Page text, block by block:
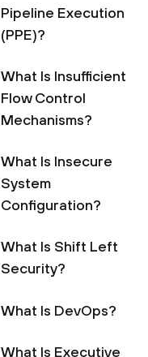
Pipeline Execution
(PPE)?
What Is Insufficient
Flow Control
Mechanisms?
What Is Insecure
System
Configuration?
What Is Shift Left
Security?
What Is DevOps?
What Is Executive